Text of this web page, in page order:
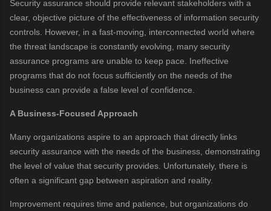
Security assurance should provide relevant stakeholders with a
clear, objective picture of the effectiveness of information security
controls. However, in a fast-moving, interconnected world where
the threat landscape is constantly evolving, many security
assurance programs are unable to keep pace. Ineffective
programs that do not focus sufficiently on the needs of the
business can provide a false level of confidence.
A Business-Focused Approach
Many organizations aspire to an approach that directly links
security assurance with the needs of the business, demonstrating
the level of value that security provides. Unfortunately, there is
often a significant gap between aspiration and reality.
Improvement requires time and patience, but organizations do